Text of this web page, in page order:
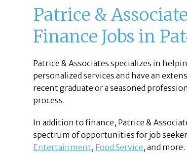
Patrice &
Finance Jobs in
Patrice & Associates specializes in
personalized services and have an
recent graduate or a seasoned
process.
In addition to finance, Patrice &
spectrum of opportunities for job
Entertainment, Food Service, and more.